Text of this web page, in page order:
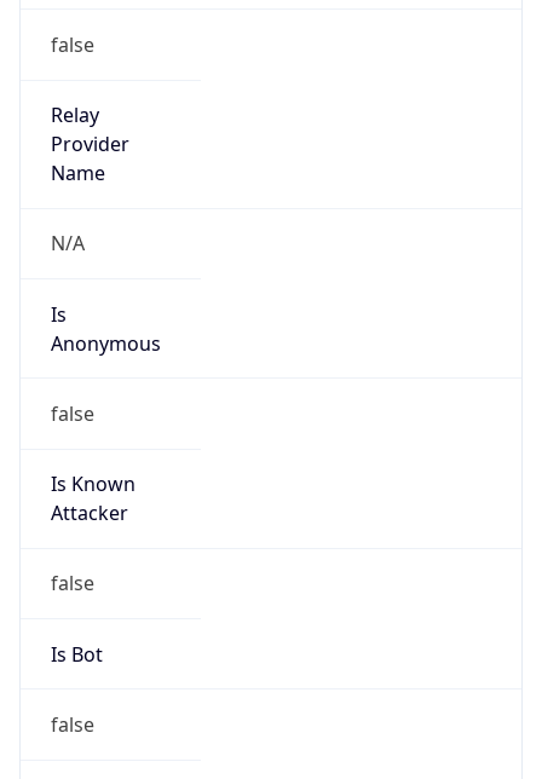
false
Relay
Provider
Name
N/A
Is
Anonymous
false
Is Known
Attacker
false
Is Bot
false